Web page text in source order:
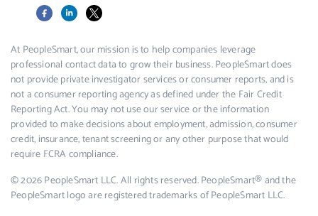
FacebookLinkedIn
X
At PeopleSmart, our mission is to help companies leverage
professional contact data to grow their business. PeopleSmart does
not provide private investigator services or consumer reports, and is
not a consumer reporting agency as defined under the Fair Credit
Reporting Act. You may not use our service or the information
provided to make decisions about employment, admission, consumer
credit, insurance, tenant screening or any other purpose that would
require FCRA compliance.
© 2026 PeopleSmart LLC. All rights reserved. PeopleSmart® and the
PeopleSmart logo are registered trademarks of PeopleSmart LLC.